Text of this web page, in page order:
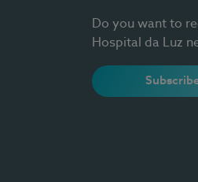
Do you want to
Hospital da Luz